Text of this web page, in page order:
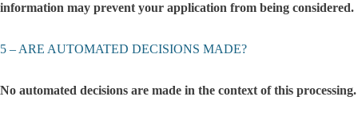
information may prevent your application from being considered.
5 – ARE AUTOMATED DECISIONS MADE?
No automated decisions are made in the context of this processing.